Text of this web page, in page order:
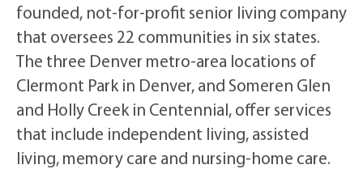
founded, not-for-profit senior living company
that oversees 22 communities in six states.
The three Denver metro-area locations of
Clermont Park in Denver, and Someren Glen
and Holly Creek in Centennial, offer services
that include independent living, assisted
living, memory care and nursing-home care.